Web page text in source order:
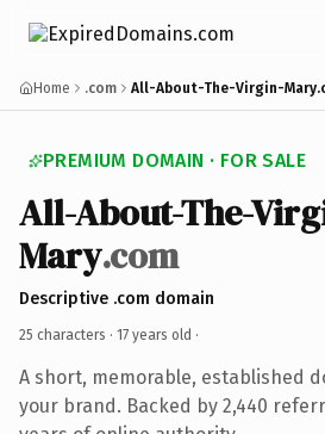
Home .com All-About-The-Virgin-
PREMIUM DOMAIN · FOR SALE
All-About-The-
Mary.com
Descriptive .com domain
25 characters · 17 years old ·
A short, memorable, established
your brand. Backed by 2,440